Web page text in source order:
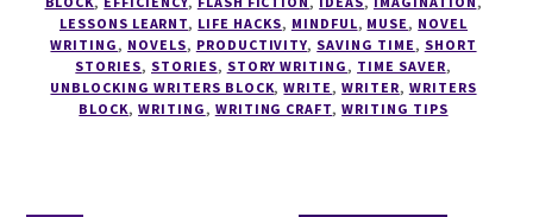
EFFICIENT
WRITER
LESSONS LEARNT, LIFE HACKS, MINDFUL, MUSE, NOVEL
WRITING, NOVELS, PRODUCTIVITY, SAVING TIME, SHORT
STORIES, STORIES, STORY WRITING, TIME SAVER,
UNBLOCKING WRITERS BLOCK,WRITE,WRITER, WRITERS
BLOCK,WRITING, WRITING CRAFT,WRITING TIPS